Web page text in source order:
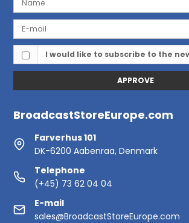
I would like to subscribe to the
APPROVE
BroadcastStoreEurope.com
Farverhus 101
DK-6200 Aabenraa, Denmark
Telephone
(+45) 73 62 04 04
E-mail
sales@BroadcastStoreEurope.com